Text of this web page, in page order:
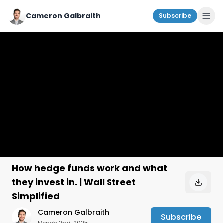
Cameron Galbraith Subscribe
How hedge funds work and what
they invest in. | Wall Street
Simplified
Cameron Galbraith Subscribe